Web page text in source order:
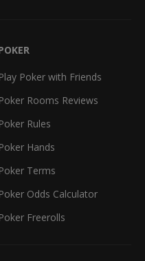
Play Poker with Friends
Poker Rooms Reviews
Poker Rules
Poker Hands
Poker Terms
Poker Odds Calculator
Poker Freerolls